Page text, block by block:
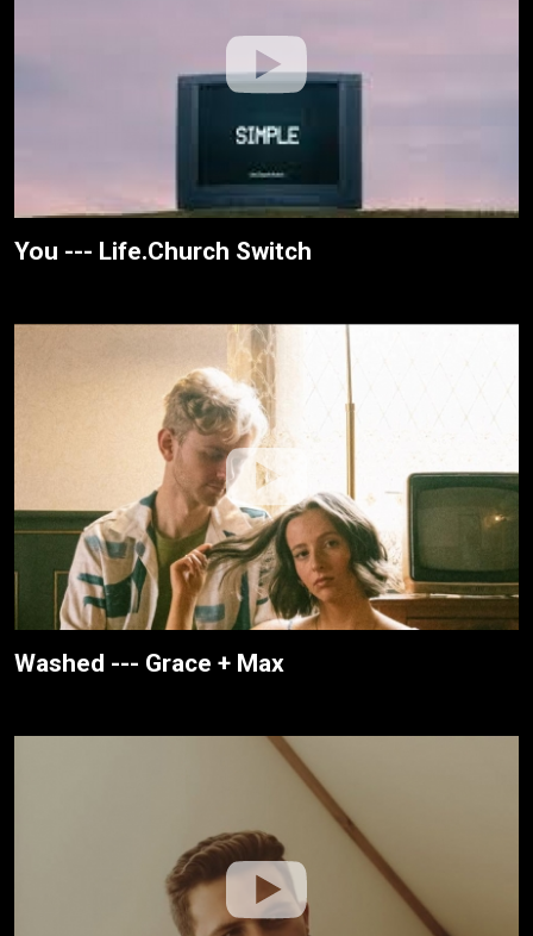
You --- Life.Church Switch
Washed --- Grace + Max